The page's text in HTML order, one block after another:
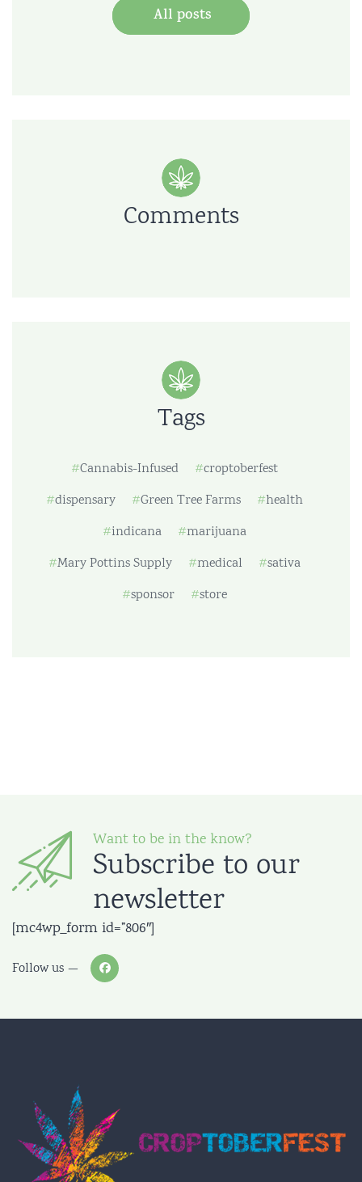
All posts
Comments
Tags
Cannabis-Infused
croptoberfest
dispensary
Green Tree Farms
health
indicana
marijuana
Mary Pottins Supply
medical
sativa
sponsor
store
Want to be in the know?
Subscribe to our
newsletter
[mc4wp_form id=”806″]
Follow us